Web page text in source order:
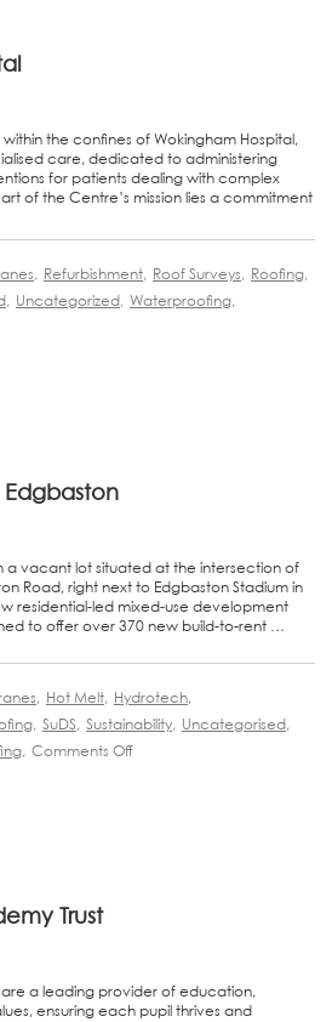
the confines of Wokingham Hospital,
care, dedicated to administering
for patients dealing with complex
of the Centre’s mission lies a commitment
, Refurbishment, Roof Surveys, Roofing,
, Uncategorized, Waterproofing,
Edgbaston
vacant lot situated at the intersection of
Road, right next to Edgbaston Stadium in
residential-led mixed-use development
to offer over 370 new build-to-rent …
, Hot Melt, Hydrotech,
, SuDS, Sustainability, Uncategorised,
, Comments Off
Trust
are a leading provider of education,
ensuring each pupil thrives and